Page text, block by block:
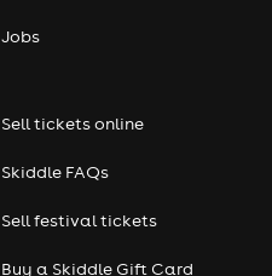
Jobs
Sell tickets online
Skiddle FAQs
Sell festival tickets
Buy a Skiddle Gift Card